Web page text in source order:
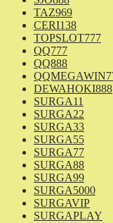
TAZ969
CERI138
TOPSLOT777
QQ777
QQ888
DEWAHOKI888
SURGA11
SURGA22
SURGA33
SURGA55
SURGA77
SURGA88
SURGA99
SURGA5000
SURGAVIP
SURGAPLAY